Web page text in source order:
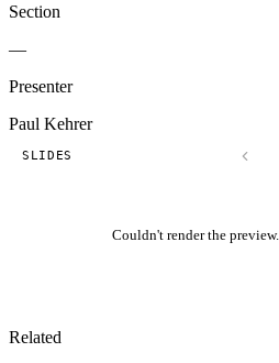
Section
—
Presenter
Paul Kehrer
SLIDES
Couldn't render the preview.
Related